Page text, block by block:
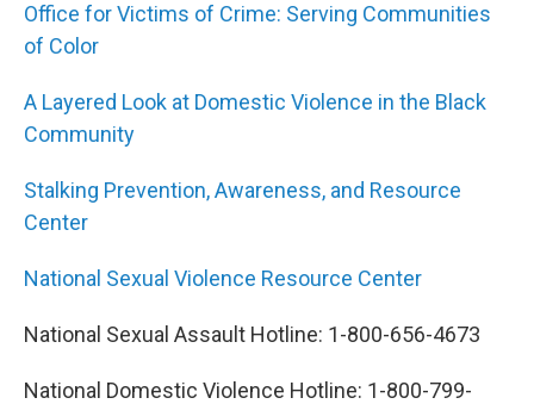
Office for Victims of Crime: Serving Communities
of Color
A Layered Look at Domestic Violence in the Black
Community
Stalking Prevention, Awareness, and Resource
Center
National Sexual Violence Resource Center
National Sexual Assault Hotline: 1-800-656-4673
National Domestic Violence Hotline: 1-800-799-